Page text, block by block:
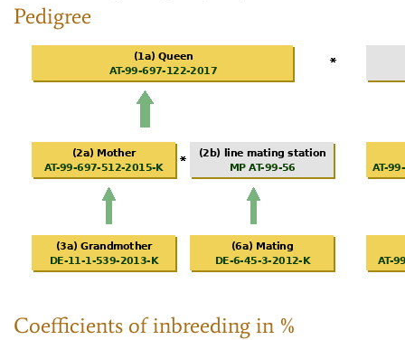
Pedigree
Coefficients of inbreeding in %